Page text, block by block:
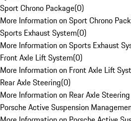
Sport Chrono Package(0)
More Information on Sport Chrono
Sports Exhaust System(0)
More Information on Sports Exhaust
Front Axle Lift System(0)
More Information on Front Axle Lift
Rear Axle Steering(0)
More Information on Rear Axle Steering
Porsche Active Suspension